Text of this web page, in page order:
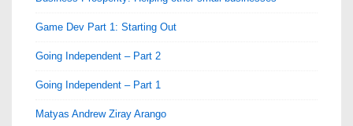
Game Dev Part 1: Starting Out
Going Independent – Part 2
Going Independent – Part 1
Matyas Andrew Ziray Arango